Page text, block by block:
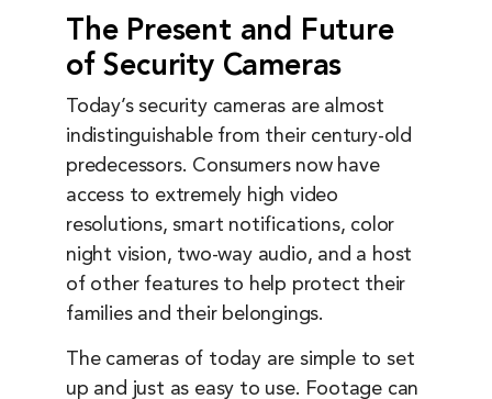
The Present and Future
of Security Cameras
Today’s security cameras are almost
indistinguishable from their century-old
predecessors. Consumers now have
access to extremely high video
resolutions, smart notifications, color
night vision, two-way audio, and a host
of other features to help protect their
families and their belongings.
The cameras of today are simple to set
up and just as easy to use. Footage can